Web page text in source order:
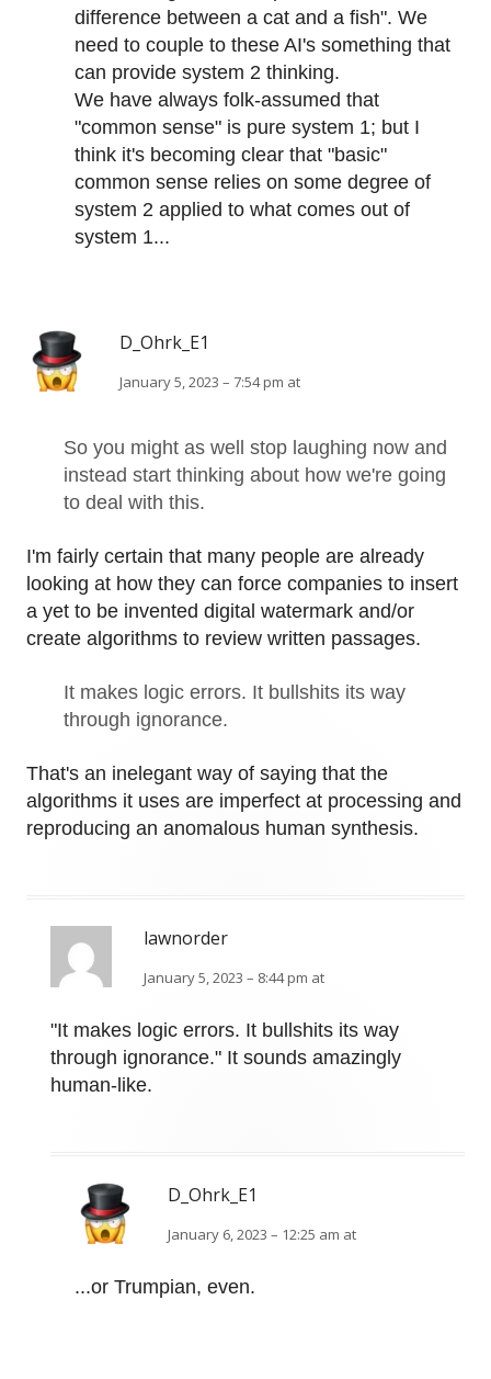
difference between a cat and a fish". We
need to couple to these AI's something that
can provide system 2 thinking.
We have always folk-assumed that
"common sense" is pure system 1; but I
think it's becoming clear that "basic"
common sense relies on some degree of
system 2 applied to what comes out of
system 1...
D_Ohrk_E1
January 5, 2023 – 7:54 pm at
So you might as well stop laughing now and
instead start thinking about how we're going
to deal with this.
I'm fairly certain that many people are already
looking at how they can force companies to insert
a yet to be invented digital watermark and/or
create algorithms to review written passages.
It makes logic errors. It bullshits its way
through ignorance.
That's an inelegant way of saying that the
algorithms it uses are imperfect at processing and
reproducing an anomalous human synthesis.
lawnorder
January 5, 2023 – 8:44 pm at
"It makes logic errors. It bullshits its way
through ignorance." It sounds amazingly
human-like.
D_Ohrk_E1
January 6, 2023 – 12:25 am at
...or Trumpian, even.